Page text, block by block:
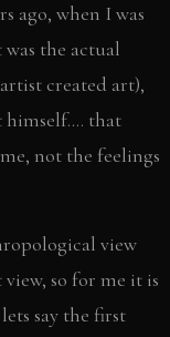
ago, when I was
the actual
created art),
himself…. that
not the feelings
view
so for me it is
say the first